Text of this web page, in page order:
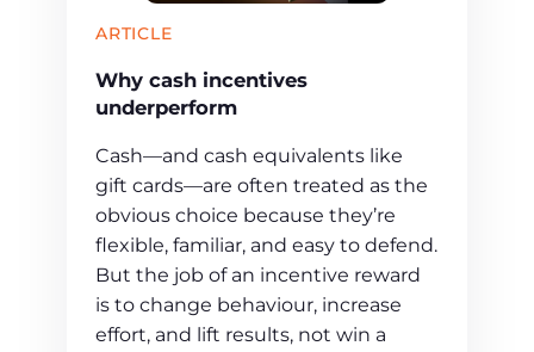
ARTICLE
Why cash incentives
underperform
Cash—and cash equivalents like
gift cards—are often treated as the
obvious choice because they’re
flexible, familiar, and easy to defend.
But the job of an incentive reward
is to change behaviour, increase
effort, and lift results, not win a